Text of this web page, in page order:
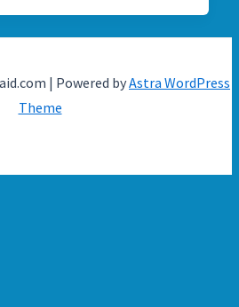
| Powered byAstra WordPress
Theme